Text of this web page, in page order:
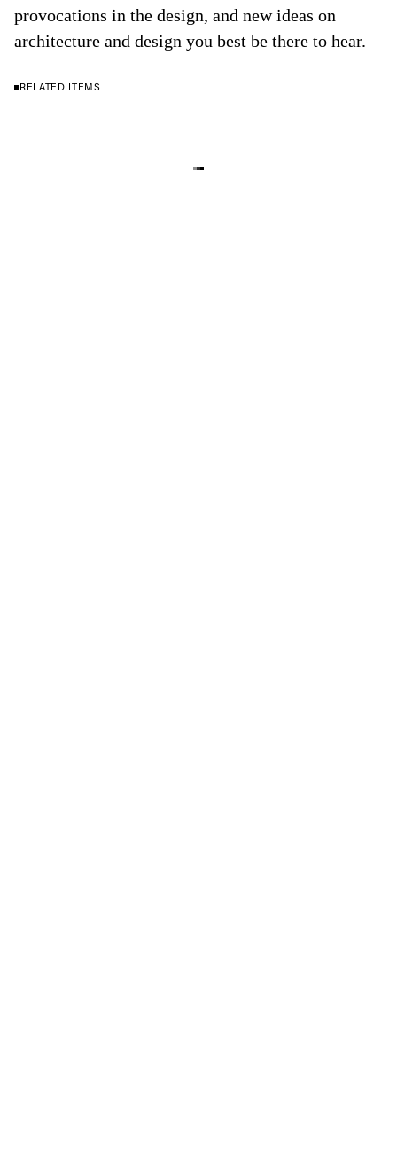
provocations in the design, and new ideas on
architecture and design you best be there to hear.
RELATED ITEMS